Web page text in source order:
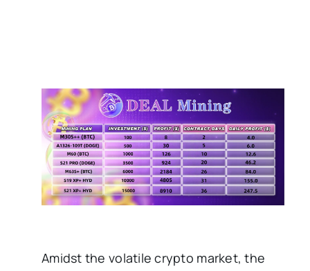
Amidst the volatile crypto market, the